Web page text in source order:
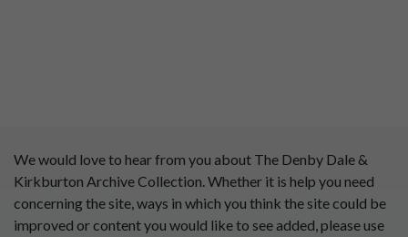
We would love to hear from you about The Denby Dale &
Kirkburton Archive Collection. Whether it is help you need
concerning the site, ways in which you think the site could be
improved or content you would like to see added, please use